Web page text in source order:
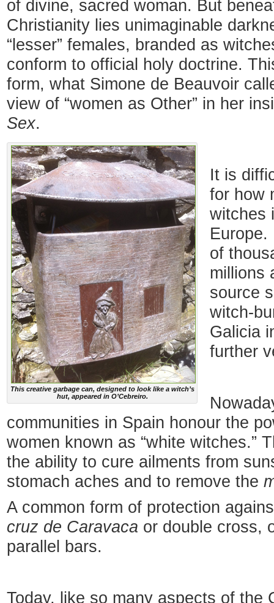
of divine, sacred woman. But
Christianity lies unimaginable
“lesser” females, branded as
conform to official holy doctrine.
form, what Simone de Beauvoir
view of “women as Other” in her
Sex.
This creative garbage can, designed to look like a witch’s
hut, appeared in O’Cebreiro.
It is
for how
witches
Europe.
of
millions
source
witch-
Galicia
further
communities in Spain honour the
women known as “white witches.”
the ability to cure ailments from
stomach aches and to remove the
A common form of protection
cruz de Caravaca or double cross,
parallel bars.
Today, like so many aspects of the